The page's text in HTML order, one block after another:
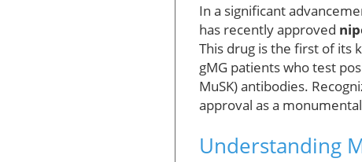
In a significant
has recently approved
This drug is the first of its
gMG patients who test
MuSK) antibodies.
approval as a
Understanding